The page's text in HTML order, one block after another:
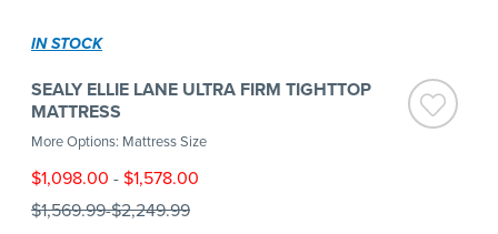
IN STOCK
SEALY ELLIE LANE ULTRA FIRM TIGHTTOP
MATTRESS
More Options: Mattress Size
$1,098.00 -$1,578.00
$1,569.99-$2,249.99